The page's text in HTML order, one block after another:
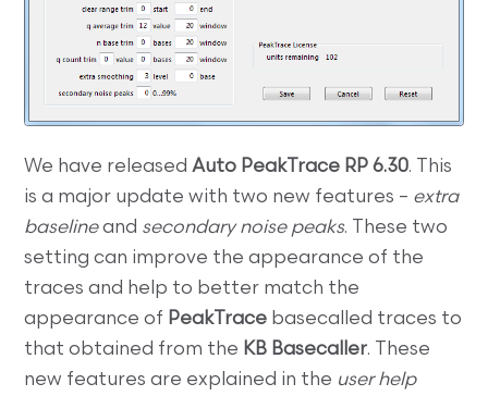
We have releasedAuto PeakTrace RP 6.30. This
is a major update with two new features – extra
baselineand secondary noise peaks. These two
setting can improve the appearance of the
traces and help to better match the
appearance of PeakTrace basecalled traces to
that obtained from the KB Basecaller. These
new features are explained in the user help